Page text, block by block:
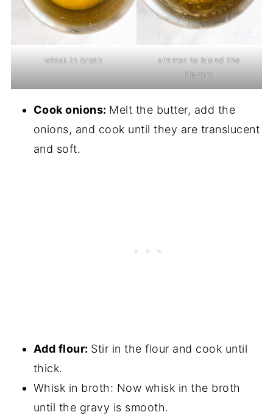
whisk in broth
simmer to blend the
flavors
Cook onions: Melt the butter, add the
onions, and cook until they are translucent
and soft.
Add flour: Stir in the flour and cook until
thick.
Whisk in broth: Now whisk in the broth
until the gravy is smooth.